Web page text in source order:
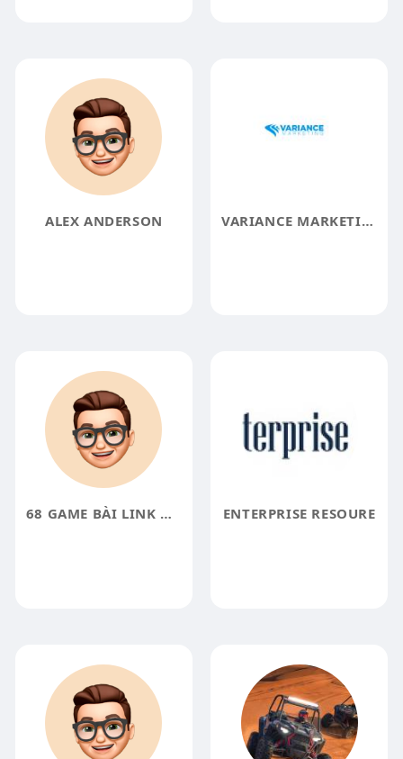
ALEX ANDERSON VARIANCE MARKETING
68 GAME BÀI LINK NHÀ CÁI ENTERPRISE RESOURE